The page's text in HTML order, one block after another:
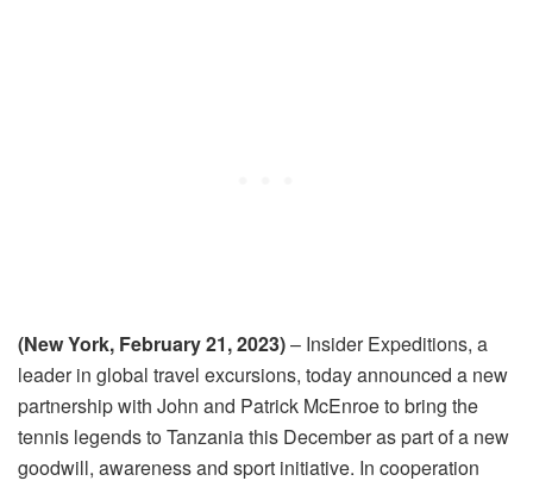
(New York, February 21, 2023)– Insider Expeditions, a
leader in global travel excursions, todayannounced a new
partnership with John and Patrick McEnroe to bring the
tennis legends to Tanzania this December as part of a new
goodwill, awareness and sport initiative. In cooperation